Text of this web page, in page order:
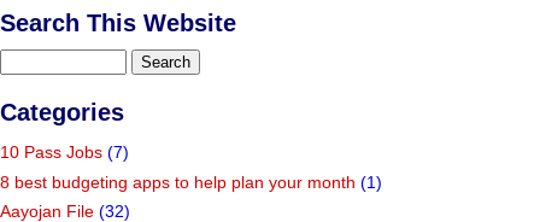
Search This Website
Categories
10 Pass Jobs (7)
8 best budgeting apps to help plan your month (1)
Aayojan File (32)